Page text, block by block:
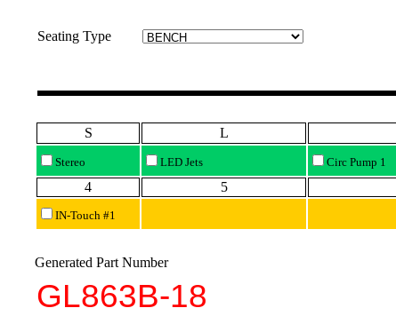
Seating Type
S L
Stereo LED Jets Circ Pump 1
4 5
IN-Touch #1
Generated Part Number